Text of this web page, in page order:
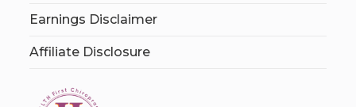
Earnings Disclaimer
Affiliate Disclosure